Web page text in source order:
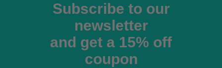
Subscribe to our
newsletter
and get a 15% off
coupon